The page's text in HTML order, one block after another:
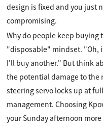
design is fixed and you just
compromising.
Why do people keep
"disposable" mindset. "Oh,
I'll buy another." But think
the potential damage to the
steering servo locks up at
management. Choosing
your Sunday afternoon